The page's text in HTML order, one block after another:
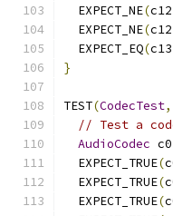
  EXPECT_NE
(c12
  EXPECT_NE
(c12
  EXPECT_EQ
(c13
}
TEST(CodecTest,
// Test a
AudioCodec c0
  EXPECT_TRUE
(
  EXPECT_TRUE
(
  EXPECT_TRUE
(